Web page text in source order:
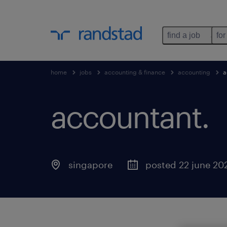
find a job
home jobs accounting & finance accounting
accountant.
singapore posted 22 june